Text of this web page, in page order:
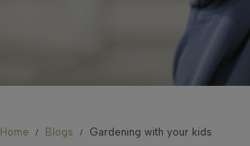
Home Blogs Gardening with your kids